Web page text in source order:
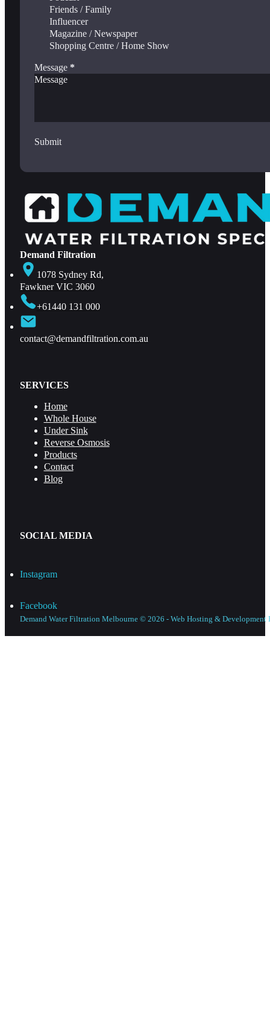
Friends / Family
Influencer
Magazine / Newspaper
Shopping Centre / Home Show
Message *
Submit
Demand Filtration
1078 Sydney Rd,
Fawkner VIC 3060
+61440 131 000
contact@demandfiltration.com.au
SERVICES
Home
Whole House
Under Sink
Reverse Osmosis
Products
Contact
Blog
SOCIAL MEDIA
Instagram
Facebook
Demand Water Filtration Melbourne © 2026 - Web Hosting & Development